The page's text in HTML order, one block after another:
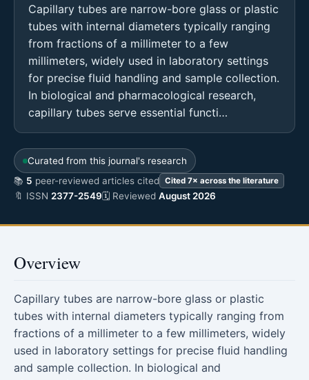
Capillary tubes are narrow-bore glass or plastic
tubes with internal diameters typically ranging
from fractions of a millimeter to a few
millimeters, widely used in laboratory settings
for precise fluid handling and sample collection.
In biological and pharmacological research,
capillary tubes serve essential functi…
Curated from this journal's research
📚 5 peer-reviewed articles cited Cited 7× across the literature
🔖 ISSN 2377-2549🗓 Reviewed August 2026
Overview
Capillary tubes are narrow-bore glass or plastic
tubes with internal diameters typically ranging from
fractions of a millimeter to a few millimeters, widely
used in laboratory settings for precise fluid handling
and sample collection. In biological and